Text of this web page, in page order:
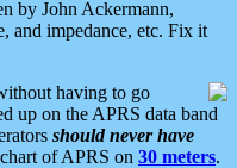
by John Ackermann,
and impedance, etc. Fix it
having to go
up on the APRS data band
should never have
of APRS on 30 meters.